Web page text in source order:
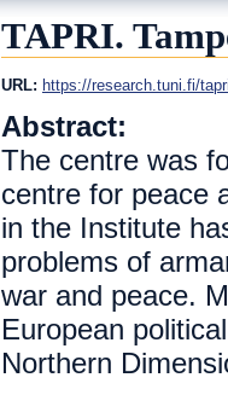
TAPRI.
URL: https://research.tuni.fi/
Abstract:
The centre was
centre for peace
in the Institute
problems of
war and peace.
European
Northern